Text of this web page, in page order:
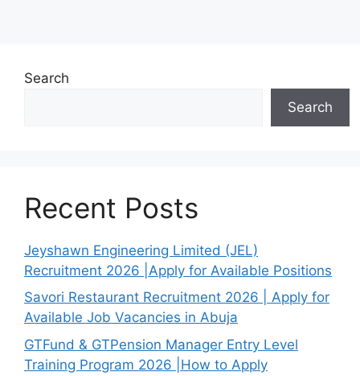
Search
Search
Recent Posts
Jeyshawn Engineering Limited (JEL)
Recruitment 2026 |Apply for Available Positions
Savori Restaurant Recruitment 2026 | Apply for
Available Job Vacancies in Abuja
GTFund & GTPension Manager Entry Level
Training Program 2026 |How to Apply